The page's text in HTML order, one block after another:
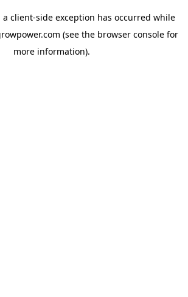
a client-side exception has occurred while
(see the browser console for
more information).